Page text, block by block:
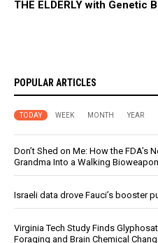
THE ELDERLY with Genetic
POPULAR ARTICLES
TODAY WEEK MONTH YEAR
Don’t Shed on Me: How the FDA’s
Grandma Into a Walking Bioweapon
Israeli data drove Fauci’s booster
Virginia Tech Study Finds
Foraging and Brain Chemical